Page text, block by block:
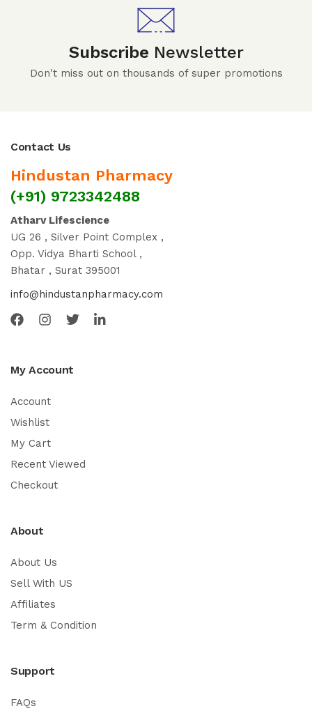
Subscribe Newsletter
Don't miss out on thousands of super promotions
Contact Us
Hindustan Pharmacy
(+91) 9723342488
Atharv Lifescience
UG 26 , Silver Point Complex ,
Opp. Vidya Bharti School ,
Bhatar , Surat 395001
info@hindustanpharmacy.com
My Account
Account
Wishlist
My Cart
Recent Viewed
Checkout
About
About Us
Sell With US
Affiliates
Term & Condition
Support
FAQs